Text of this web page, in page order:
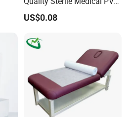
Suction Catheter ISO CE
FDA
US$0.08